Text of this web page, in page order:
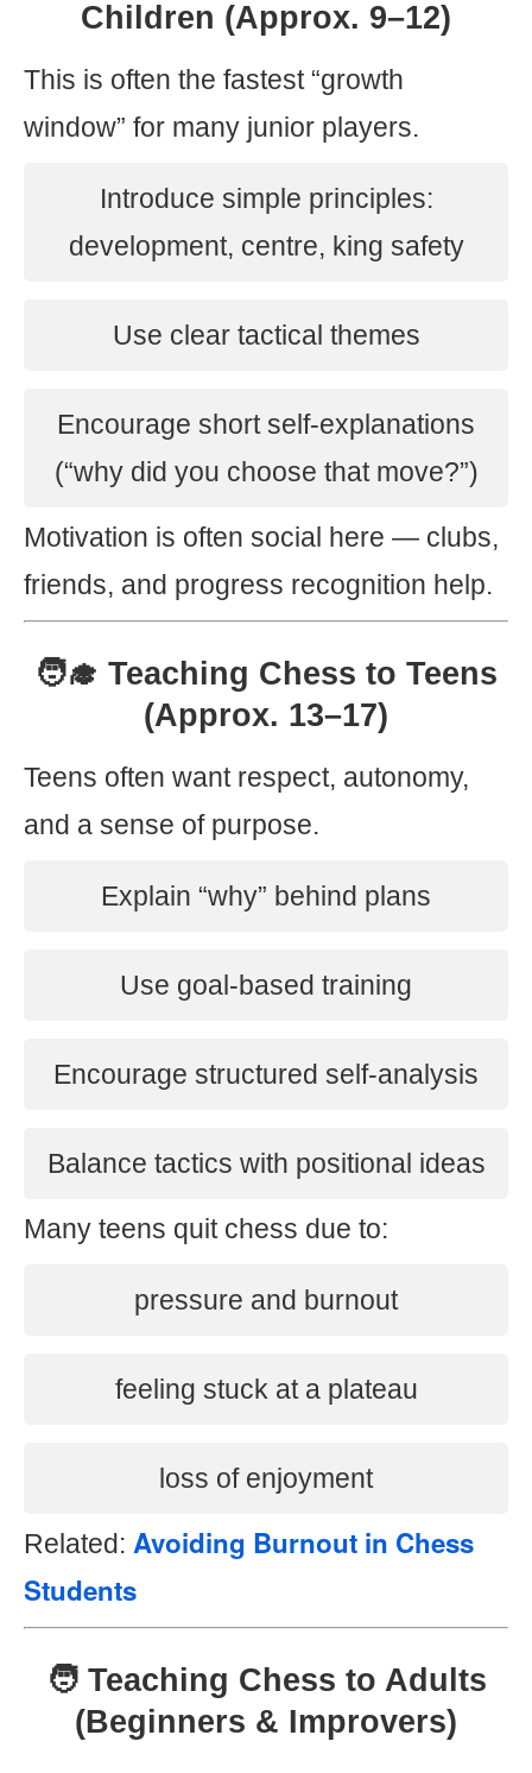
Children (Approx. 9–12)
This is often the fastest “growth
window” for many junior players.
Introduce simple principles:
development, centre, king safety
Use clear tactical themes
Encourage short self-explanations
(“why did you choose that move?”)
Motivation is often social here — clubs,
friends, and progress recognition help.
🧑‍🎓 Teaching Chess to Teens
(Approx. 13–17)
Teens often want respect, autonomy,
and a sense of purpose.
Explain “why” behind plans
Use goal-based training
Encourage structured self-analysis
Balance tactics with positional ideas
Many teens quit chess due to:
pressure and burnout
feeling stuck at a plateau
loss of enjoyment
Related: Avoiding Burnout in Chess
Students
🧑 Teaching Chess to Adults
(Beginners & Improvers)